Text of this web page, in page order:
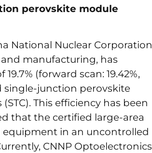
perovskite module
National Nuclear Corporation
manufacturing, has
(forward scan: 19.42%,
single-junction perovskite
This efficiency has been
that the certified large-area
equipment in an uncontrolled
CNNP Optoelectronics